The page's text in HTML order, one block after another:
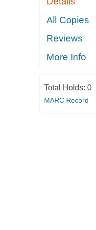
All Copies
Reviews
More Info
Total Holds: 0
MARC Record